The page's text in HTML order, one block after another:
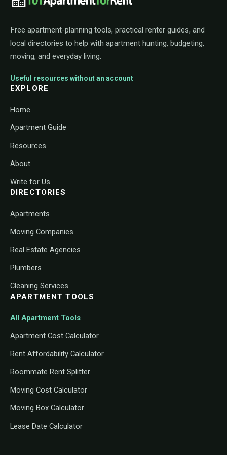
Free apartment-planning tools, practical renter guides, and
local directories to help with apartment hunting, budgeting,
moving, and everyday living.
Useful resources without an account
EXPLORE
Home
Apartment Guide
Resources
About
Write for Us
DIRECTORIES
Apartments
Moving Companies
Real Estate Agencies
Plumbers
Cleaning Services
APARTMENT TOOLS
All Apartment Tools
Apartment Cost Calculator
Rent Affordability Calculator
Roommate Rent Splitter
Moving Cost Calculator
Moving Box Calculator
Lease Date Calculator